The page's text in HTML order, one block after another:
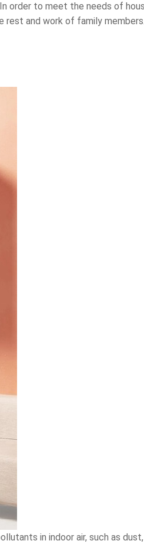
order to meet the needs of
rest and work of family members.
in indoor air, such as